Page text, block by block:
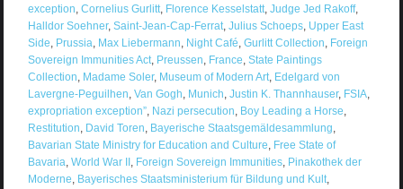
exception, Cornelius Gurlitt, Florence Kesselstatt, Judge Jed Rakoff,
Halldor Soehner, Saint-Jean-Cap-Ferrat, Julius Schoeps, Upper East
Side, Prussia, Max Liebermann, Night Café, Gurlitt Collection, Foreign
Sovereign Immunities Act, Preussen, France, State Paintings
Collection, Madame Soler, Museum of Modern Art, Edelgard von
Lavergne-Peguilhen, Van Gogh, Munich, Justin K. Thannhauser, FSIA,
expropriation exception”, Nazi persecution, Boy Leading a Horse,
Restitution, David Toren, Bayerische Staatsgemäldesammlung,
Bavarian State Ministry for Education and Culture, Free State of
Bavaria, World War II , Foreign Sovereign Immunities, Pinakothek der
Moderne, Bayerisches Staatsministerium für Bildung und Kult,